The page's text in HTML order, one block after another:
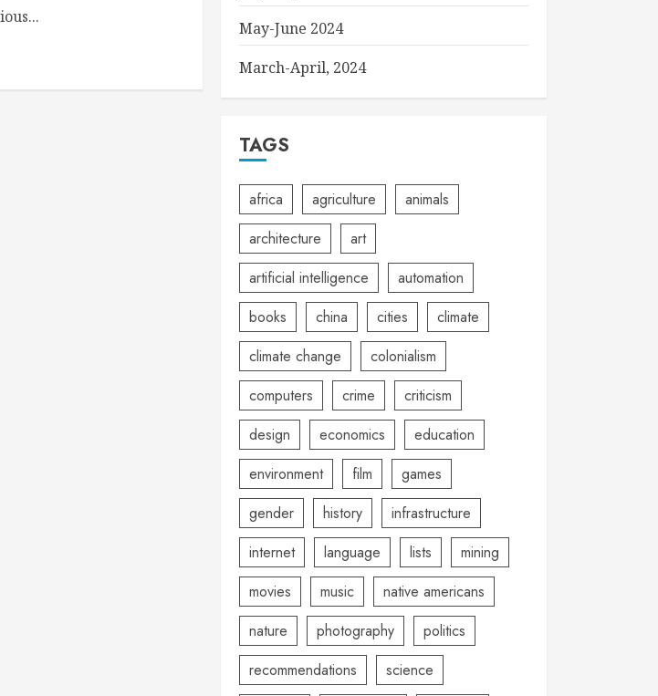
May-June 2024
March-April, 2024
TAGS
africa agriculture
animals
architecture
art
artificial intelligence
automation
books
china cities
climate
climate change
colonialism
computers
crime
criticism
design
economics
education
environment
film
games
gender
history
infrastructure
internet
language lists
mining
movies
music
native americans
nature
photography
politics
recommendations
science